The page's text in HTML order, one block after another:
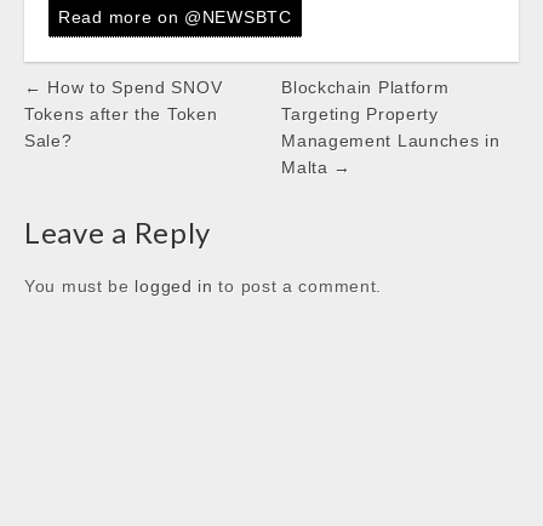
c
e
o
i
t
e
a
t
A
n
k
d
k
Read more on @NEWSBTC
Post
navigation
← How to Spend SNOV
Tokens after the Token
Sale?
Blockchain Platform
Targeting Property
Management Launches in
Malta →
Leave a Reply
You must be logged in to post a comment.